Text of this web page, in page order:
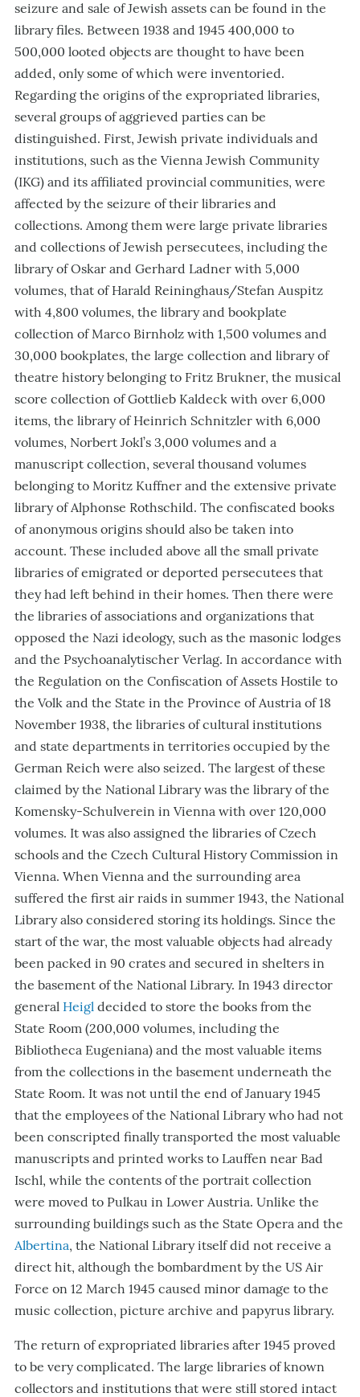
seizure and sale of Jewish assets can be found in the
library files. Between 1938 and 1945 400,000 to
500,000 looted objects are thought to have been
added, only some of which were inventoried.
Regarding the origins of the expropriated libraries,
several groups of aggrieved parties can be
distinguished. First, Jewish private individuals and
institutions, such as the Vienna Jewish Community
(IKG) and its affiliated provincial communities, were
affected by the seizure of their libraries and
collections. Among them were large private libraries
and collections of Jewish persecutees, including the
library of Oskar and Gerhard Ladner with 5,000
volumes, that of Harald Reininghaus/Stefan Auspitz
with 4,800 volumes, the library and bookplate
collection of Marco Birnholz with 1,500 volumes and
30,000 bookplates, the large collection and library of
theatre history belonging to Fritz Brukner, the musical
score collection of Gottlieb Kaldeck with over 6,000
items, the library of Heinrich Schnitzler with 6,000
volumes, Norbert Jokl’s 3,000 volumes and a
manuscript collection, several thousand volumes
belonging to Moritz Kuffner and the extensive private
library of Alphonse Rothschild. The confiscated books
of anonymous origins should also be taken into
account. These included above all the small private
libraries of emigrated or deported persecutees that
they had left behind in their homes. Then there were
the libraries of associations and organizations that
opposed the Nazi ideology, such as the masonic lodges
and the Psychoanalytischer Verlag. In accordance with
the Regulation on the Confiscation of Assets Hostile to
the Volk and the State in the Province of Austria of 18
November 1938, the libraries of cultural institutions
and state departments in territories occupied by the
German Reich were also seized. The largest of these
claimed by the National Library was the library of the
Komensky-Schulverein in Vienna with over 120,000
volumes. It was also assigned the libraries of Czech
schools and the Czech Cultural History Commission in
Vienna. When Vienna and the surrounding area
suffered the first air raids in summer 1943, the National
Library also considered storing its holdings. Since the
start of the war, the most valuable objects had already
been packed in 90 crates and secured in shelters in
the basement of the National Library. In 1943 director
general Heigl decided to store the books from the
State Room (200,000 volumes, including the
Bibliotheca Eugeniana) and the most valuable items
from the collections in the basement underneath the
State Room. It was not until the end of January 1945
that the employees of the National Library who had not
been conscripted finally transported the most valuable
manuscripts and printed works to Lauffen near Bad
Ischl, while the contents of the portrait collection
were moved to Pulkau in Lower Austria. Unlike the
surrounding buildings such as the State Opera and the
Albertina, the National Library itself did not receive a
direct hit, although the bombardment by the US Air
Force on 12 March 1945 caused minor damage to the
music collection, picture archive and papyrus library.
The return of expropriated libraries after 1945 proved
to be very complicated. The large libraries of known
collectors and institutions that were still stored intact